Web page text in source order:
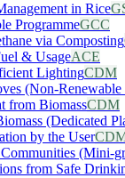
in Rice
ProgrammeGCC
via Composting
& UsageACE
LightingCDM
(Non-Renewable
from BiomassCDM
(Dedicated
by the User
(Mini-
from Safe